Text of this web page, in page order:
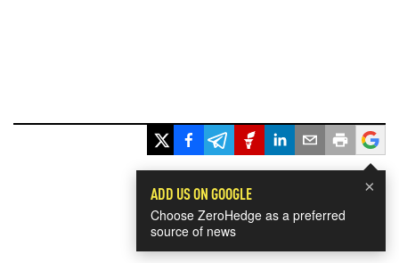
×
ADD US ON GOOGLE
Choose ZeroHedge as a preferred
source of news